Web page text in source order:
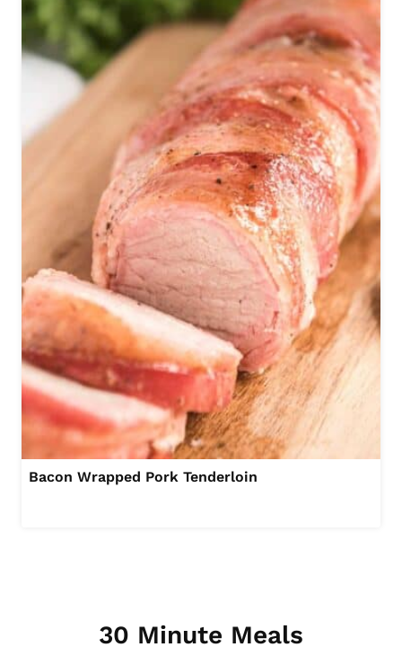
Bacon Wrapped Pork Tenderloin
30 Minute Meals